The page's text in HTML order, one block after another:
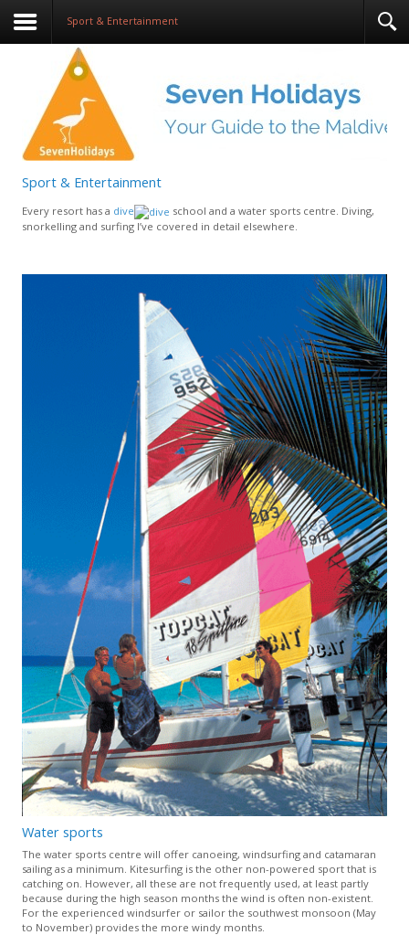
Sport & Entertainment
Sport & Entertainment
Every resort has a dive
school and a water sports centre. Diving,
snorkelling and surfing I’ve covered in detail elsewhere.
Water sports
The water sports centre will offer canoeing, windsurfing and catamaran
sailing as a minimum. Kitesurfing is the other non-powered sport that is
catching on. However, all these are not frequently used, at least partly
because during the high season months the wind is often non-existent.
For the experienced windsurfer or sailor the southwest monsoon (May
to November) provides the more windy months.